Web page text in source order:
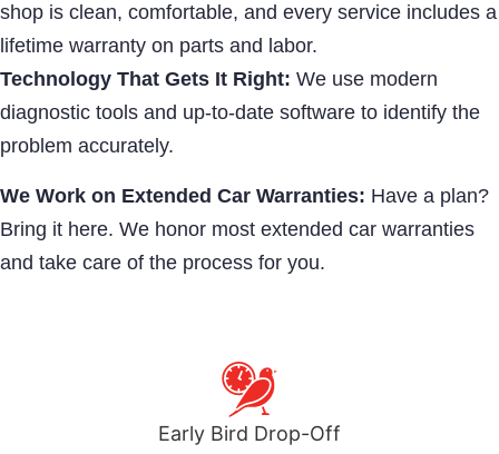
shop is clean, comfortable, and every service includes a
lifetime warranty on parts and labor.
Technology That Gets It Right: We use modern
diagnostic tools and up-to-date software to identify the
problem accurately.
We Work on Extended Car Warranties: Have a plan?
Bring it here. We honor most extended car warranties
and take care of the process for you.
Early Bird Drop-Off